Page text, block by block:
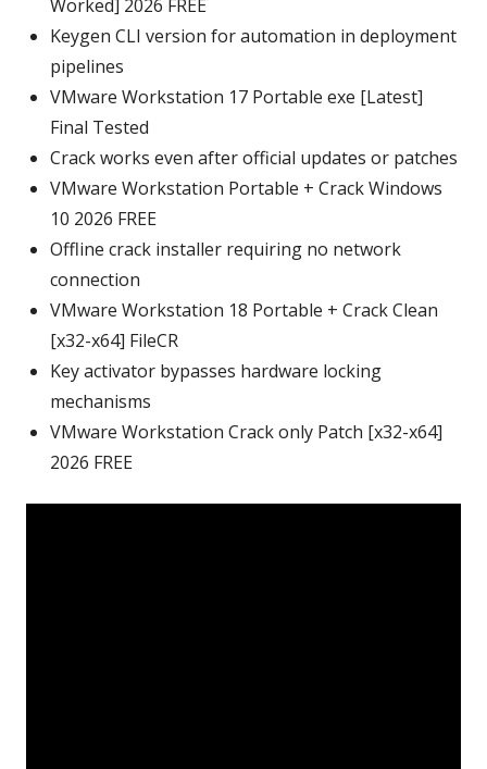
Worked] 2026 FREE
Keygen CLI version for automation in deployment
pipelines
VMware Workstation 17 Portable exe [Latest]
Final Tested
Crack works even after official updates or patches
VMware Workstation Portable + Crack Windows
10 2026 FREE
Offline crack installer requiring no network
connection
VMware Workstation 18 Portable + Crack Clean
[x32-x64] FileCR
Key activator bypasses hardware locking
mechanisms
VMware Workstation Crack only Patch [x32-x64]
2026 FREE